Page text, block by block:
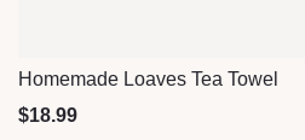
Quick View
Homemade Loaves Tea Towel
$18.99